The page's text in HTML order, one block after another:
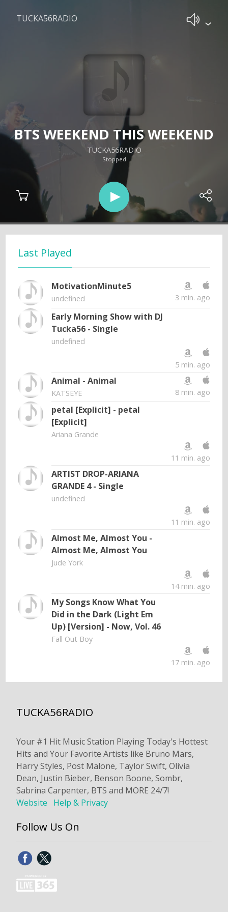
TUCKA56RADIO
BTS WEEKEND THIS WEEKEND
TUCKA56RADIO
Stopped
Last Played
MotivationMinute5
undefined 3 min. ago
Early Morning Show with DJ
Tucka56 - Single
undefined
5 min. ago
Animal - Animal
KATSEYE 8 min. ago
petal [Explicit] - petal
[Explicit]
Ariana Grande
11 min. ago
ARTIST DROP-ARIANA
GRANDE 4 - Single
undefined
11 min. ago
Almost Me, Almost You -
Almost Me, Almost You
Jude York
14 min. ago
My Songs Know What You
Did in the Dark (Light Em
Up) [Version] - Now, Vol. 46
Fall Out Boy
17 min. ago
TUCKA56RADIO
Your #1 Hit Music Station Playing Today's Hottest
Hits and Your Favorite Artists like Bruno Mars,
Harry Styles, Post Malone, Taylor Swift, Olivia
Dean, Justin Bieber, Benson Boone, Sombr,
Sabrina Carpenter, BTS and MORE 24/7!
Website
Help & Privacy
Follow Us On